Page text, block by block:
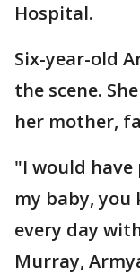
Hospital.
Six-year-old
the scene.
her mother,
"I would
my baby, you
every day
Murray,